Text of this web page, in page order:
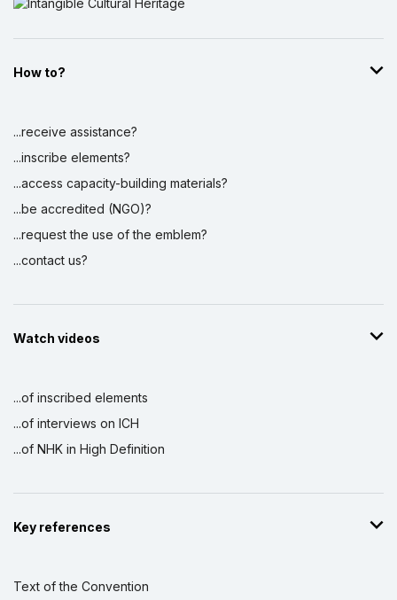
How to?
...receive assistance?
...inscribe elements?
...access capacity-building materials?
...be accredited (NGO)?
...request the use of the emblem?
...contact us?
Watch videos
...of inscribed elements
...of interviews on ICH
...of NHK in High Definition
Key references
Text of the Convention